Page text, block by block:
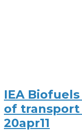
IEA
of transport
20apr11